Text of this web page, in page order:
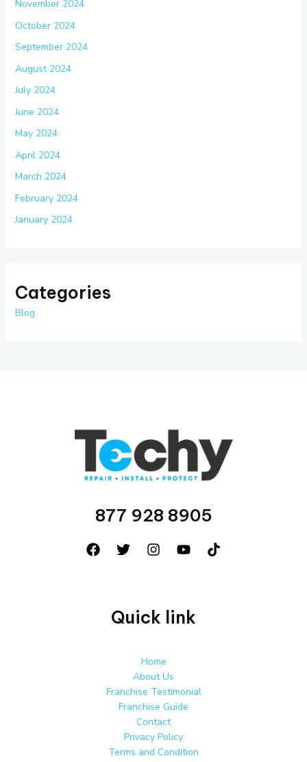
November 2024
October 2024
September 2024
August 2024
July 2024
June 2024
May 2024
April 2024
March 2024
February 2024
January 2024
Categories
Blog
877 928 8905
Quick link
Home
About Us
Franchise Testimonial
Franchise Guide
Contact
Privacy Policy
Terms and Condition